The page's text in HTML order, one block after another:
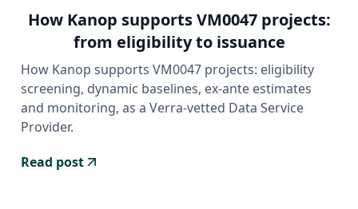
How Kanop supports VM0047 projects:
from eligibility to issuance
How Kanop supports VM0047 projects: eligibility
screening, dynamic baselines, ex-ante estimates
and monitoring, as a Verra-vetted Data Service
Provider.
Read post